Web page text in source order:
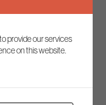
provide our services
on this website.